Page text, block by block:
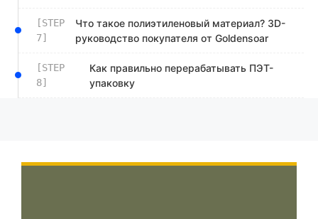
[STEP
7]
Что такое полиэтиленовый материал? 3D-
руководство покупателя от Goldensoar
[STEP
8]
Как правильно перерабатывать ПЭТ-
упаковку